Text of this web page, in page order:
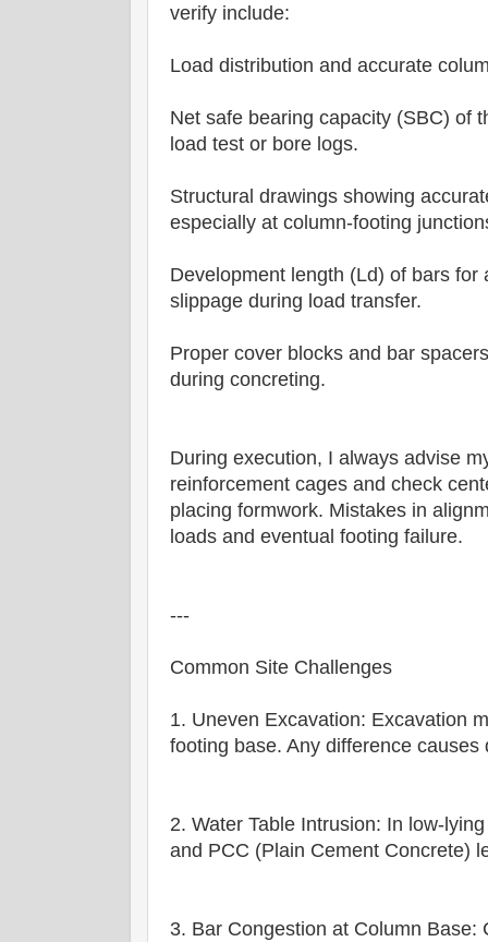
verify include:
Load distribution and accurate
Net safe bearing capacity (SBC) of
load test or bore logs.
Structural drawings showing
especially at column-footing
Development length (Ld) of bars for
slippage during load transfer.
Proper cover blocks and bar
during concreting.
During execution, I always advise
reinforcement cages and check
placing formwork. Mistakes in
loads and eventual footing failure.
---
Common Site Challenges
1. Uneven Excavation: Excavation
footing base. Any difference causes
2. Water Table Intrusion: In low-
and PCC (Plain Cement Concrete)
3. Bar Congestion at Column Base: